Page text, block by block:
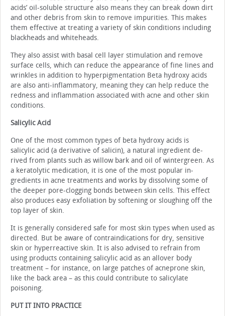
acids’ oil-soluble structure also means they can break down dirt
and other debris from skin to remove impuri­ties. This makes
them effective at treating a variety of skin conditions including
blackheads and whiteheads.
They also assist with basal cell layer stimulation and remove
surface cells, which can reduce the appearance of fine lines and
wrinkles in addition to hyperpigmentation Beta hydroxy acids
are also anti-inflammatory, meaning they can help reduce the
redness and inflammation associated with acne and other skin
conditions.
Salicylic Acid
One of the most common types of beta hydroxy acids is
salicylic acid (a derivative of salicin), a natural ingredient de­
rived from plants such as willow bark and oil of wintergreen. As
a keratolytic medication, it is one of the most popular in­
gredients in acne treatments and works by dissolving some of
the deeper pore-clogging bonds between skin cells. This effect
also produces easy exfoliation by softening or slough­ing off the
top layer of skin.
It is generally considered safe for most skin types when used as
directed. But be aware of contraindications for dry, sensitive
skin or hyperreactive skin. It is also advised to re­frain from
using products containing salicylic acid as an all­over body
treatment – for instance, on large patches of acne­prone skin,
like the back area – as this could contribute to salicylate
poisoning.
PUT IT INTO PRACTICE